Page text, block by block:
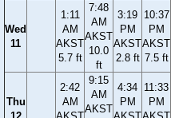
Wed
11
1:11
AM
AKST
5.7 ft
7:48
AM
AKST
10.0
ft
3:19
PM
AKST
2.8 ft
10:37
PM
AKST
7.5 ft
Thu
2:42
AM
9:15
AM
AKST
4:34
PM
11:33
PM